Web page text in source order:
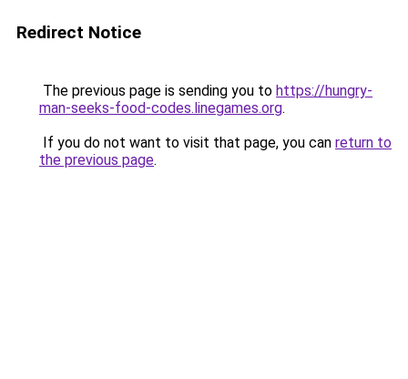
Redirect Notice
The previous page is sending you to https://hungry-
man-seeks-food-codes.linegames.org.
If you do not want to visit that page, you can return to
the previous page.